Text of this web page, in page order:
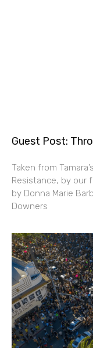
Guest Post:
Taken from
Resistance, by our
by Donna Marie
Downers